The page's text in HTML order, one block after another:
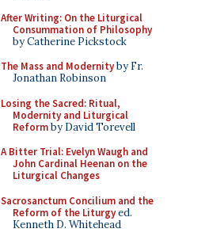
After Writing: On the Liturgical
Consummation of Philosophy
by Catherine Pickstock
The Mass and Modernityby Fr.
Jonathan Robinson
Losing the Sacred: Ritual,
Modernity and Liturgical
Reformby David Torevell
A Bitter Trial: Evelyn Waugh and
John Cardinal Heenan on the
Liturgical Changes
Sacrosanctum Concilium and the
Reform of the Liturgyed.
Kenneth D. Whitehead